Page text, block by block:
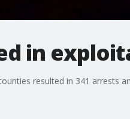
in
resulted in 341 arrests